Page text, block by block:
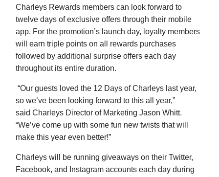
Charleys Rewards members can look forward to
twelve days of exclusive offers through their mobile
app. For the promotion’s launch day, loyalty members
will earn triple points on all rewards purchases
followed by additional surprise offers each day
throughout its entire duration.
“Our guests loved the 12 Days of Charleys last year,
so we’ve been looking forward to this all year,”
said Charleys Director of Marketing Jason Whitt.
“We’ve come up with some fun new twists that will
make this year even better!”
Charleys will be running giveaways on their Twitter,
Facebook, and Instagram accounts each day during